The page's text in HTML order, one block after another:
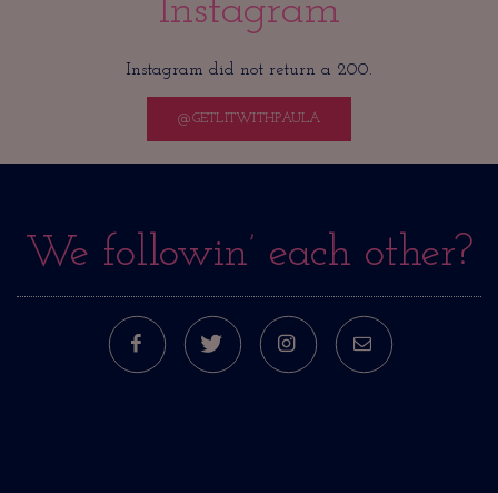
Instagram
Instagram did not return a 200.
@GETLITWITHPAULA
We followin’ each other?